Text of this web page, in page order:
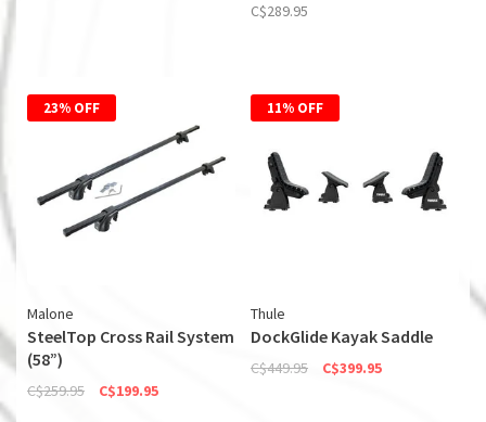
C$289.95
23% OFF
Malone
SteelTop Cross Rail System
(58”)
C$259.95 C$199.95
11% OFF
Thule
DockGlide Kayak Saddle
C$449.95 C$399.95